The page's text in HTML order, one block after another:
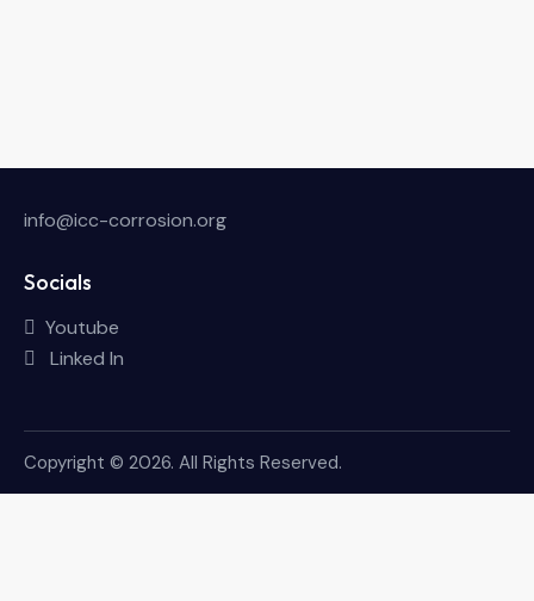
info@icc-corrosion.org
Socials
Youtube
Linked In
Copyright © 2026. All Rights Reserved.